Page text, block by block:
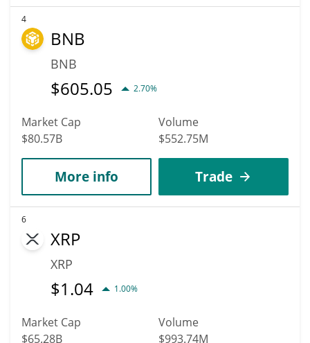
4
BNB
BNB
$605.05 2.70%
Market Cap
$80.57B
Volume
$552.75M
More info Trade
6
XRP
XRP
$1.04 1.00%
Market Cap
$65.28B
Volume
$993.74M